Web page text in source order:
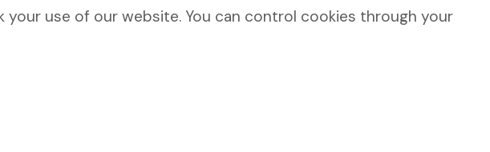
use of our website. You can control cookies through your